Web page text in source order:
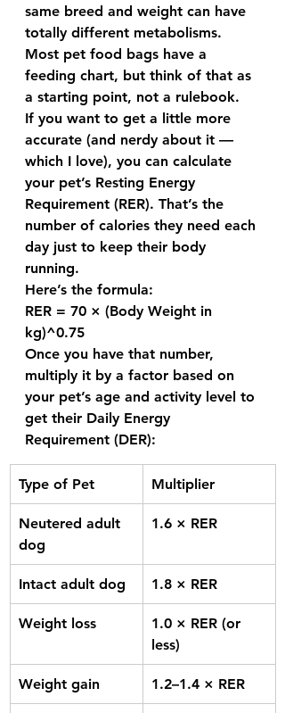
same breed and weight can have
totally different metabolisms.
Most pet food bags have a
feeding chart, but think of that as
a starting point, not a rulebook.
If you want to get a little more
accurate (and nerdy about it —
which I love), you can calculate
your pet’s Resting Energy
Requirement (RER). That’s the
number of calories they need each
day just to keep their body
running.
Here’s the formula:
RER = 70 × (Body Weight in
kg)^0.75
Once you have that number,
multiply it by a factor based on
your pet’s age and activity level to
get their Daily Energy
Requirement (DER):
Type of Pet Multiplier
Neutered adult
dog
1.6 × RER
Intact adult dog 1.8 × RER
Weight loss
1.0 × RER (or
less)
Weight gain 1.2–1.4 × RER